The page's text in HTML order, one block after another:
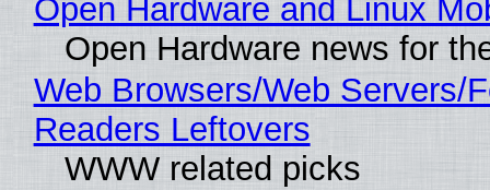
Open Hardware and Linux
Open Hardware news for
Web Browsers/Web Servers/
Readers Leftovers
WWW related picks